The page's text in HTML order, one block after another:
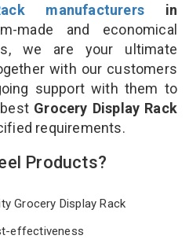
manufacturersin
made and economical
we are your ultimate
with our customers
support with them to
Grocery Display Rack
requirements.
Products?
Grocery Display Rack
effectiveness